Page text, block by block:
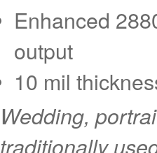
Enhanced
output
10 mil
Wedding,
traditionally